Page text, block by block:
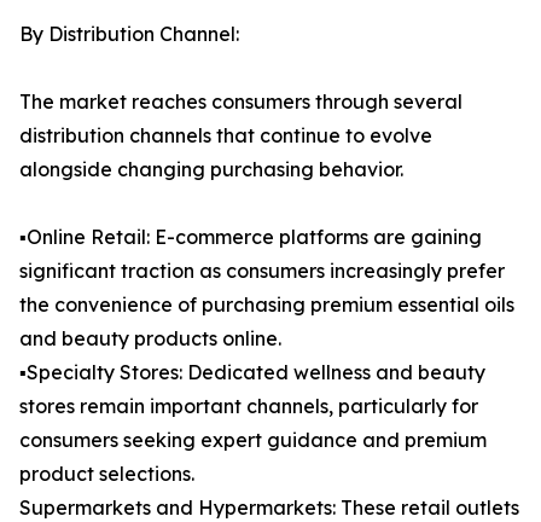
By Distribution Channel:
The market reaches consumers through several
distribution channels that continue to evolve
alongside changing purchasing behavior.
▪️Online Retail: E-commerce platforms are gaining
significant traction as consumers increasingly prefer
the convenience of purchasing premium essential oils
and beauty products online.
▪️Specialty Stores: Dedicated wellness and beauty
stores remain important channels, particularly for
consumers seeking expert guidance and premium
product selections.
Supermarkets and Hypermarkets: These retail outlets